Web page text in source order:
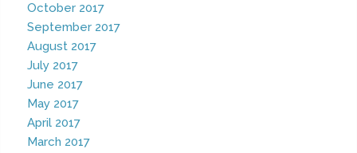
October 2017
September 2017
August 2017
July 2017
June 2017
May 2017
April 2017
March 2017